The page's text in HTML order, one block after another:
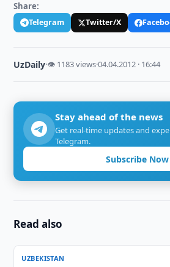
Share:
Telegram Twitter/X
UzDaily·👁 1183 views·04.04.2012 · 16:44
Stay ahead of the news
Get real-time updates and
Telegram.
Subscribe Now
Read also
UZBEKISTAN